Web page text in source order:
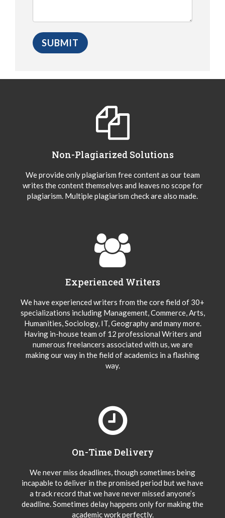
Non-Plagiarized Solutions
We provide only plagiarism free content as our team
writes the content themselves and leaves no scope for
plagiarism. Multiple plagiarism check are also made.
Experienced Writers
We have experienced writers from the core field of 30+
specializations including Management, Commerce, Arts,
Humanities, Sociology, IT, Geography and many more.
Having in-house team of 12 professional Writers and
numerous freelancers associated with us, we are
making our way in the field of academics in a flashing
way.
On-Time Delivery
We never miss deadlines, though sometimes being
incapable to deliver in the promised period but we have
a track record that we have never missed anyone’s
deadline. Sometimes delay happens only for making the
academic work perfectly.